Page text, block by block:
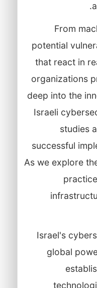
From
potential
that react in
organizations
deep into the
Israeli
studies
successful
As we explore
Israel's
global